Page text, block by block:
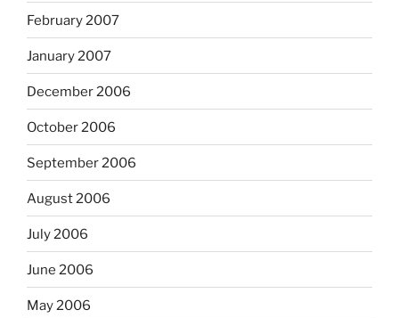
February 2007
January 2007
December 2006
October 2006
September 2006
August 2006
July 2006
June 2006
May 2006